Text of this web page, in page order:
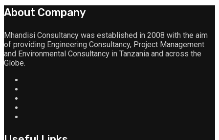
About Company
Mhandisi Consultancy was established in 2008 with the aim
of providing Engineering Consultancy, Project Management
and Environmental Consultancy in Tanzania and across the
Globe.